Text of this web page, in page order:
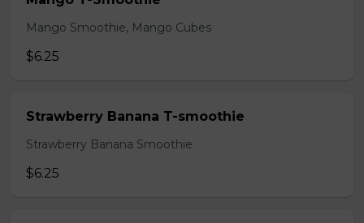
Mango Smoothie, Mango Cubes
$6.25
Strawberry Banana T-smoothie
Strawberry Banana Smoothie
$6.25